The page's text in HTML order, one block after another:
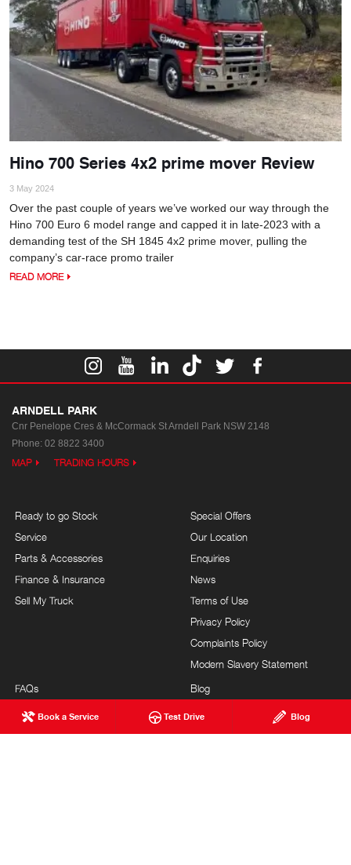
Book a Service Test Drive Blog
Hino 700 Series 4x2 prime mover Review
3 May 2024
Over the past couple of years we’ve worked our way through the
Hino 700 Euro 6 model range and capped it in late-2023 with a
demanding test of the SH 1845 4x2 prime mover, pulling the
company’s car-race promo trailer
READ MORE
ARNDELL PARK
Cnr Penelope Cres & McCormack StArndell Park NSW 2148
Phone: 02 8822 3400
MAP TRADING HOURS
Ready to go Stock
Service
Parts & Accessories
Finance & Insurance
Sell My Truck
Special Offers
Our Location
Enquiries
News
Terms of Use
Privacy Policy
Complaints Policy
Modern Slavery Statement
FAQs
About Us
Hino Heritage
Blog
Testimonials